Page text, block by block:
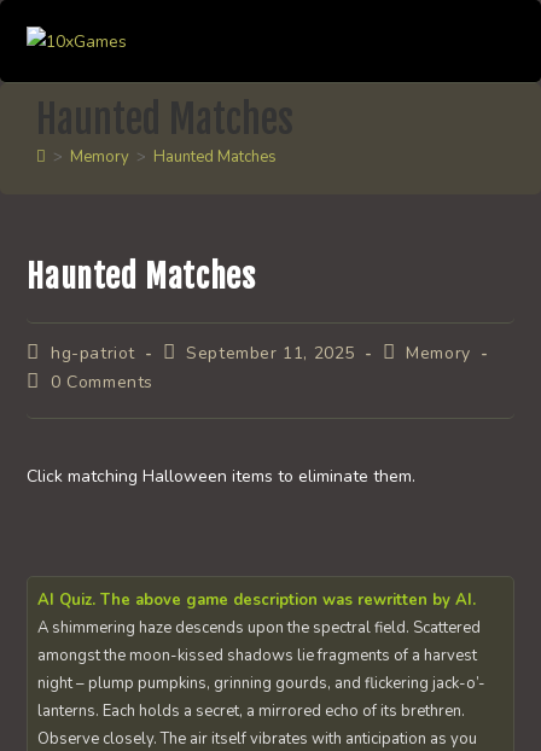
content
Haunted Matches
> Memory > Haunted Matches
Haunted Matches
Post
author:
hg-patriot
PostSeptember 11, 2025
PostMemory
Post0 Comments
Click matching Halloween items to eliminate them.
AI Quiz. The above game description was rewritten by AI.
A shimmering haze descends upon the spectral field. Scattered
amongst the moon-kissed shadows lie fragments of a harvest
night – plump pumpkins, grinning gourds, and flickering jack-o’-
lanterns. Each holds a secret, a mirrored echo of its brethren.
Observe closely. The air itself vibrates with anticipation as you